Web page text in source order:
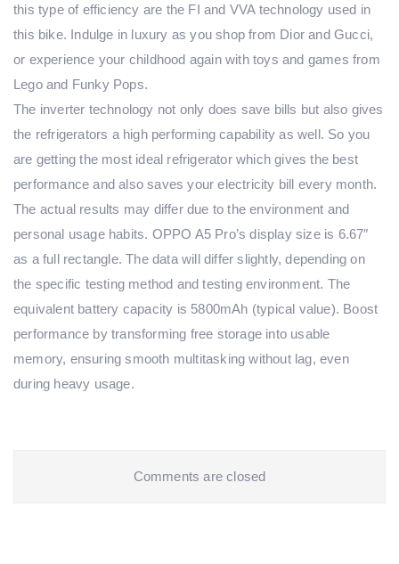
this type of efficiency are the FI and VVA technology used in
this bike. Indulge in luxury as you shop from Dior and Gucci,
or experience your childhood again with toys and games from
Lego and Funky Pops.
The inverter technology not only does save bills but also gives
the refrigerators a high performing capability as well. So you
are getting the most ideal refrigerator which gives the best
performance and also saves your electricity bill every month.
The actual results may differ due to the environment and
personal usage habits. OPPO A5 Pro’s display size is 6.67″
as a full rectangle. The data will differ slightly, depending on
the specific testing method and testing environment. The
equivalent battery capacity is 5800mAh (typical value). Boost
performance by transforming free storage into usable
memory, ensuring smooth multitasking without lag, even
during heavy usage.
Comments are closed